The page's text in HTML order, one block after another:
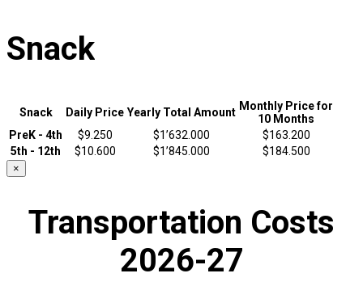
Snack
Snack Daily Price Yearly Total Amount Monthly Price for
10 Months
PreK - 4th
$9.250 $1’632.000
$163.200
5th - 12th
$10.600 $1’845.000 $184.500
×
Transportation Costs
2026-27